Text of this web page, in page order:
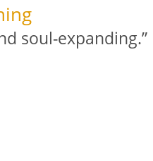
soul-expanding.”